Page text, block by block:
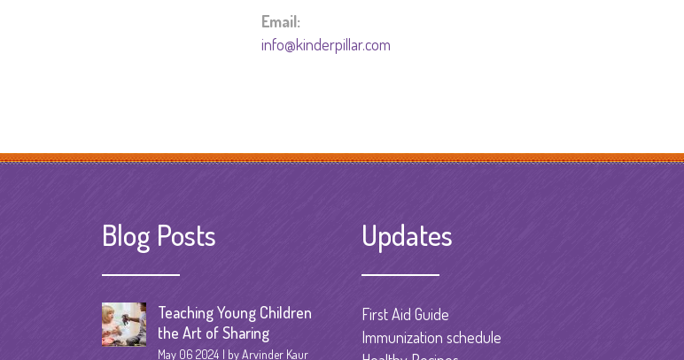
Email:
info@kinderpillar.com
Blog Posts
Teaching Young Children
the Art of Sharing
May 06 2024 by Arvinder Kaur
Updates
First Aid Guide
Immunization schedule